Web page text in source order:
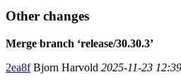
Other changes
Merge branch ‘release/30.30.3’
2ea8fBjorn Harvold 2025-11-23